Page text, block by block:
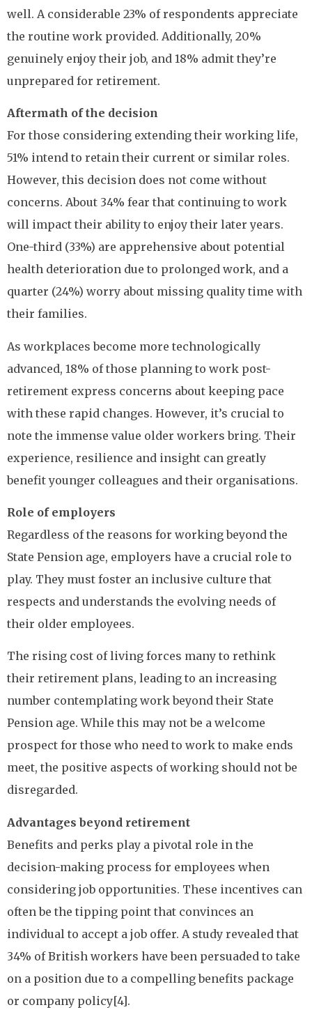
well. A considerable 23% of respondents appreciate
the routine work provided. Additionally, 20%
genuinely enjoy their job, and 18% admit they’re
unprepared for retirement.
Aftermath of the decision
For those considering extending their working life,
51% intend to retain their current or similar roles.
However, this decision does not come without
concerns. About 34% fear that continuing to work
will impact their ability to enjoy their later years.
One-third (33%) are apprehensive about potential
health deterioration due to prolonged work, and a
quarter (24%) worry about missing quality time with
their families.
As workplaces become more technologically
advanced, 18% of those planning to work post-
retirement express concerns about keeping pace
with these rapid changes. However, it’s crucial to
note the immense value older workers bring. Their
experience, resilience and insight can greatly
benefit younger colleagues and their organisations.
Role of employers
Regardless of the reasons for working beyond the
State Pension age, employers have a crucial role to
play. They must foster an inclusive culture that
respects and understands the evolving needs of
their older employees.
The rising cost of living forces many to rethink
their retirement plans, leading to an increasing
number contemplating work beyond their State
Pension age. While this may not be a welcome
prospect for those who need to work to make ends
meet, the positive aspects of working should not be
disregarded.
Advantages beyond retirement
Benefits and perks play a pivotal role in the
decision-making process for employees when
considering job opportunities. These incentives can
often be the tipping point that convinces an
individual to accept a job offer. A study revealed that
34% of British workers have been persuaded to take
on a position due to a compelling benefits package
or company policy[4].